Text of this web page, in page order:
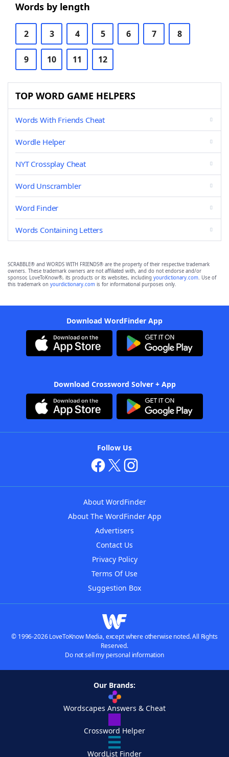
Words by length
2 3 4 5 6 7 8
9 10 11 12
TOP WORD GAME HELPERS
Words With Friends Cheat
Wordle Helper
NYT Crossplay Cheat
Word Unscrambler
Word Finder
Words Containing Letters
SCRABBLE® and WORDS WITH FRIENDS® are the property of their respective trademark
owners. These trademark owners are not affiliated with, and do not endorse and/or
sponsor, LoveToKnow®, its products or its websites, including yourdictionary.com. Use of
this trademark on yourdictionary.com is for informational purposes only.
Download WordFinder App
Download Crossword Solver + App
Follow Us
About WordFinder
About The WordFinder App
Advertisers
Contact Us
Privacy Policy
Terms Of Use
Suggestion Box
© 1996-2026 LoveToKnow Media, except where otherwise noted. All Rights
Reserved.
Do not sell my personal information
Our Brands:
Wordscapes Answers & Cheat
Crossword Helper
WordList Finder